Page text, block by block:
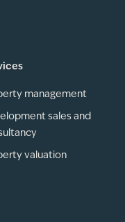
management
sales and
valuation